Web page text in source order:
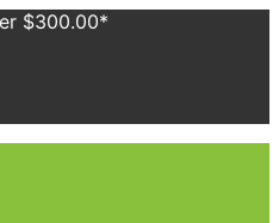
$300.00*